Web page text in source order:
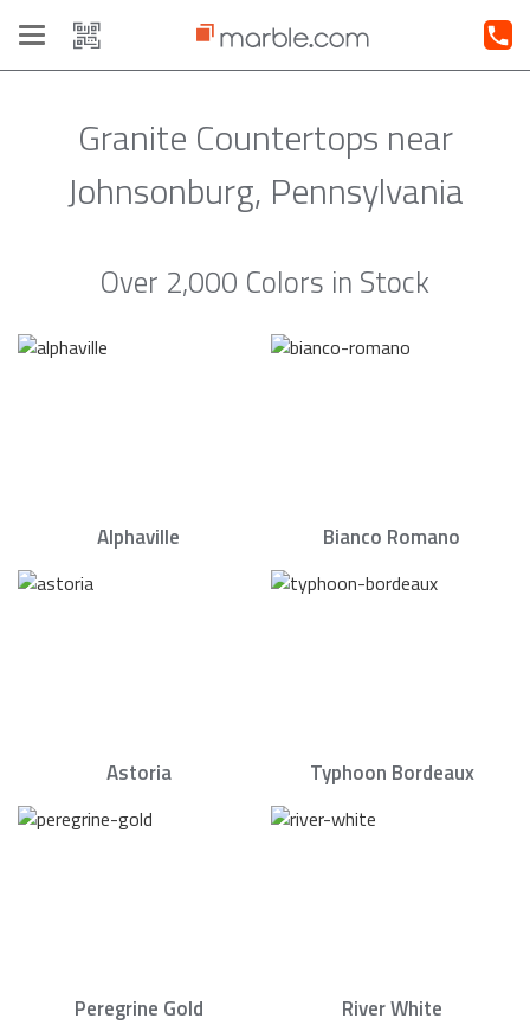
Toggle
navigation
Granite Countertops near
Johnsonburg, Pennsylvania
Over 2,000 Colors in Stock
Alphaville Bianco Romano
Astoria Typhoon Bordeaux
Peregrine Gold River White